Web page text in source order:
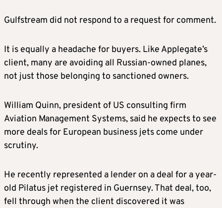
Gulfstream did not respond to a request for comment.
It is equally a headache for buyers. Like Applegate’s
client, many are avoiding all Russian-owned planes,
not just those belonging to sanctioned owners.
William Quinn, president of US consulting firm
Aviation Management Systems, said he expects to see
more deals for European business jets come under
scrutiny.
He recently represented a lender on a deal for a year-
old Pilatus jet registered in Guernsey. That deal, too,
fell through when the client discovered it was